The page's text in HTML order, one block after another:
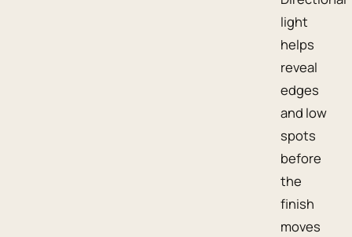
light
helps
reveal
edges
and low
spots
before
the
finish
moves